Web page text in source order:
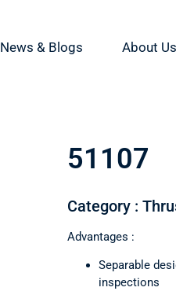
News & Blogs About Us
51107
Category :
Advantages :
Separable
inspections